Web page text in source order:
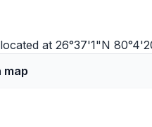
at 26°37'1"N
map